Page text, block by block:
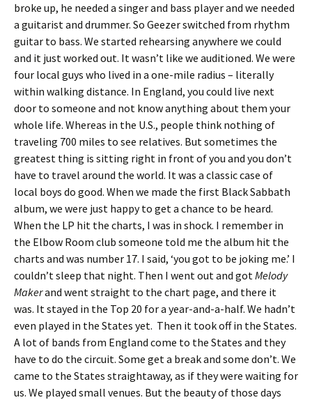
broke up, he needed a singer and bass player and we needed
a guitarist and drummer. So Geezer switched from rhythm
guitar to bass. We started rehearsing anywhere we could
and it just worked out. It wasn’t like we auditioned. We were
four local guys who lived in a one-mile radius – literally
within walking distance. In England, you could live next
door to someone and not know anything about them your
whole life. Whereas in the U.S., people think nothing of
traveling 700 miles to see relatives. But sometimes the
greatest thing is sitting right in front of you and you don’t
have to travel around the world. It was a classic case of
local boys do good. When we made the first Black Sabbath
album, we were just happy to get a chance to be heard.
When the LP hit the charts, I was in shock. I remember in
the Elbow Room club someone told me the album hit the
charts and was number 17. I said, ‘you got to be joking me.’ I
couldn’t sleep that night. Then I went out and gotMelody
Makerand went straight to the chart page, and there it
was. It stayed in the Top 20 for a year-and-a-half. We hadn’t
even played in the States yet. Then it took off in the States.
A lot of bands from England come to the States and they
have to do the circuit. Some get a break and some don’t. We
came to the States straightaway, as if they were waiting for
us. We played small venues. But the beauty of those days